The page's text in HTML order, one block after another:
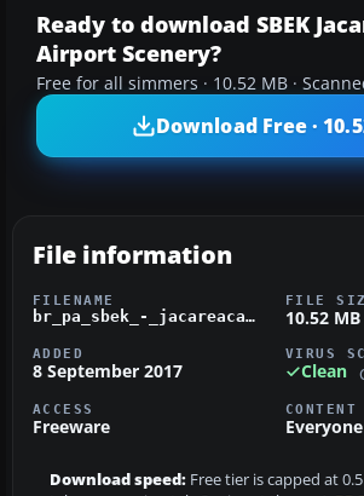
Ready to download SBEK
Airport Scenery?
Free for all simmers · 10.52 MB ·
Download Free ·
File information
FILENAME
br_pa_sbek_-_jacareacanga_airport_v1_0_0.zip
FILE
10.52 MB
ADDED
8 September 2017
VIRUS
Clean
ACCESS
Freeware Everyone
Download speed: Free tier is capped at